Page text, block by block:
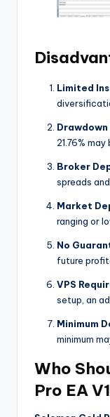
Limited
Drawdown
21.76%
Broker
spreads
Market
ranging or
No
future
VPS
setup, an
Minimum
minimum
Who
Pro EA